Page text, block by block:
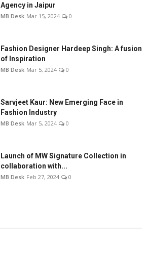
Agency in Jaipur
MB Desk Mar 15, 2024 0
Fashion Designer Hardeep Singh: A fusion
of Inspiration
MB Desk Mar 5, 2024 0
Sarvjeet Kaur: New Emerging Face in
Fashion Industry
MB Desk Mar 5, 2024 0
Launch of MW Signature Collection in
collaboration with...
MB Desk Feb 27, 2024 0